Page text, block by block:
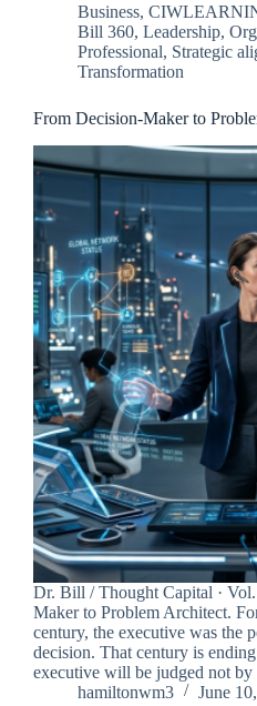
Business,
Bill 360, Leadership,
Professional, Strategic
Transformation
From Decision-Maker to
Dr. Bill / Thought Capital ·
Maker to Problem Architect.
century, the executive was the
decision. That century is
executive will be judged not
hamiltonwm3
June